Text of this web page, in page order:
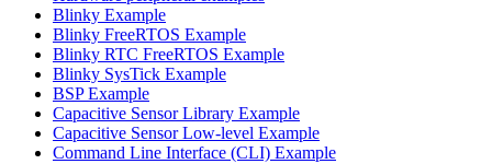
Blinky Example
Blinky FreeRTOS Example
Blinky RTC FreeRTOS Example
Blinky SysTick Example
BSP Example
Capacitive Sensor Library Example
Capacitive Sensor Low-level Example
Command Line Interface (CLI) Example